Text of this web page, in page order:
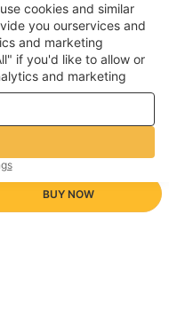
BUY NOW
States
cookies and similar
you ourservices and
and marketing
if you'd like to allow or
and marketing
& cookie policy